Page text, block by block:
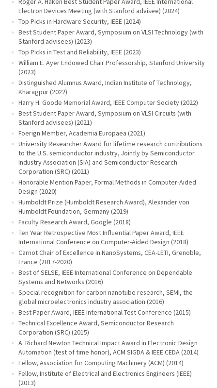
Electron Devices Meeting (with Stanford advisee) (2024)
Top Picks in Hardware Security, IEEE (2024)
Best Student Paper Award, Symposium on VLSI Technology (with
Stanford advisees) (2023)
Top Picks in Test and Reliability, IEEE (2023)
William E. Ayer Endowed Chair Professorship, Stanford University
(2023)
Distinguished Alumnus Award, Indian Institute of Technology,
Kharagpur (2022)
Harry H. Goode Memorial Award, IEEE Computer Society (2022)
Best Student Paper Award, Symposium on VLSI Circuits (with
Stanford advisees) (2021)
Foerign Member, Academia Europaea (2021)
University Researcher Award for lifetime research contributions
to the U.S. semiconductor industry, Jointly by Semiconductor
Industry Association (SIA) and Semiconductor Research
Corporation (SRC) (2021)
Honorable Mention Paper, Formal Methods in Computer-Aided
Design (2020)
Humboldt Prize (Humboldt Research Award), Alexander von
Humboldt Foundation, Germany (2019)
Faculty Research Award, Google (2018)
Ten Year Retrospective Most Influential Paper Award, IEEE
International Conference on Computer-Aided Design (2018)
Carnot Chair of Excellence in NanoSystems, CEA-LETI, Grenoble,
France (2017-2020)
Best of SELSE, IEEE International Conference on Dependable
Systems and Networks (2016)
Special recognition for carbon nanotube research, SEMI, the
global microelectronics industry association (2016)
Best Paper Award, IEEE International Test Conference (2015)
Technical Excellence Award, Semiconductor Research
Corporation (SRC) (2015)
A. Richard Newton Technical Impact Award in Electronic Design
Automation (test of time honor), ACM SIGDA & IEEE CEDA (2014)
Fellow, Association for Computing Machinery (ACM) (2014)
Fellow, Institute of Electrical and Electronics Engineers (IEEE)
(2013)